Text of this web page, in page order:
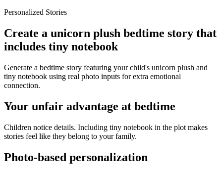
Personalized Stories
Create a unicorn plush bedtime story that
includes tiny notebook
Generate a bedtime story featuring your child's unicorn plush and
tiny notebook using real photo inputs for extra emotional
connection.
Your unfair advantage at bedtime
Children notice details. Including tiny notebook in the plot makes
stories feel like they belong to your family.
Photo-based personalization